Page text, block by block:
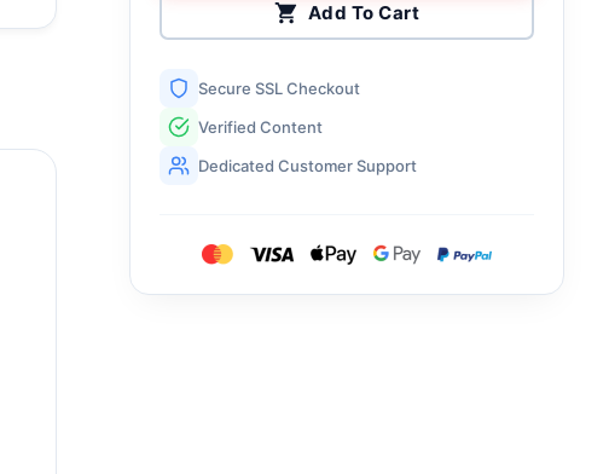
Add To Cart
Secure SSL Checkout
Verified Content
Dedicated Customer Support